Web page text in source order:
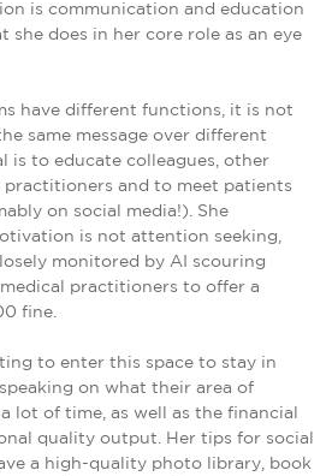
is communication and education
she does in her core role as an eye
have different functions, it is not
same message over different
is to educate colleagues, other
practitioners and to meet patients
on social media!). She
is not attention seeking,
monitored by AI scouring
practitioners to offer a
fine.
to enter this space to stay in
on what their area of
lot of time, as well as the financial
quality output. Her tips for social
a high-quality photo library, book